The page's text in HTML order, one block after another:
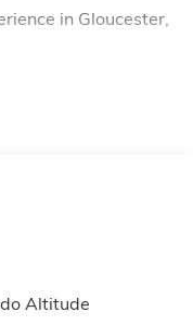
in Gloucester,
you enjoy a
And visit our
caring sales staff
vehicles. We
an old vehicle
Altitude